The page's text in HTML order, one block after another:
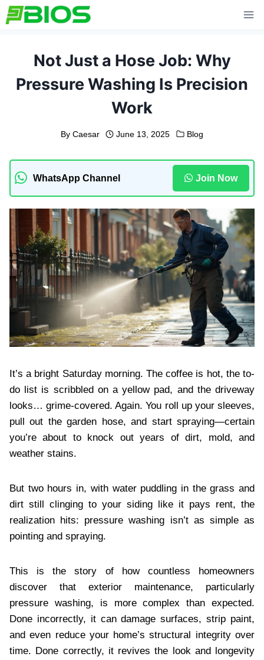
Skip
to
Not Just a Hose Job: Why
Pressure Washing Is Precision
Work
By Caesar June 13, 2025 Blog
WhatsApp Channel Join Now
It’s a bright Saturday morning. The coffee is hot, the to-
do list is scribbled on a yellow pad, and the driveway
looks… grime-covered. Again. You roll up your sleeves,
pull out the garden hose, and start spraying—certain
you’re about to knock out years of dirt, mold, and
weather stains.
But two hours in, with water puddling in the grass and
dirt still clinging to your siding like it pays rent, the
realization hits: pressure washing isn’t as simple as
pointing and spraying.
This is the story of how countless homeowners
discover that exterior maintenance, particularly
pressure washing, is more complex than expected.
Done incorrectly, it can damage surfaces, strip paint,
and even reduce your home’s structural integrity over
time. Done correctly, it revives the look and longevity